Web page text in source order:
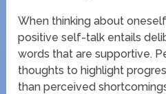
When thinking about
positive self-talk entails
words that are supportive.
thoughts to highlight
than perceived